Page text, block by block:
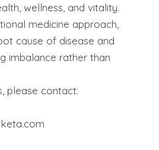
wellness, and vitality.
medicine approach,
cause of disease and
imbalance rather than
please contact: